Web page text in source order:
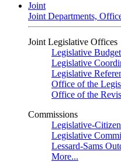
Joint
Joint Departments,
Joint Legislative Offices
Legislative
Legislative
Legislative
Office of the
Office of the
Commissions
Legislative-
Legislative
Lessard-Sams
More...